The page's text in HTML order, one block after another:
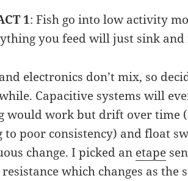
1: Fish go into low activity
you feed will just sink
electronics don’t mix, so
Capacitive systems will
would work but drift over time
to poor consistency) and float
change. I picked an etape
which changes as